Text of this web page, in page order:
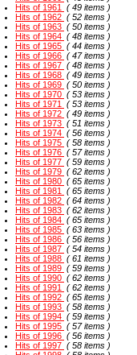
Hits of 1961
( 49 items )
Hits of 1962 ( 52 items )
Hits of 1963 ( 50 items )
Hits of 1964 ( 48 items )
Hits of 1965 ( 44 items )
Hits of 1966 ( 47 items )
Hits of 1967 ( 48 items )
Hits of 1968 ( 49 items )
Hits of 1969 ( 50 items )
Hits of 1970 ( 53 items )
Hits of 1971
( 53 items )
Hits of 1972 ( 49 items )
Hits of 1973 ( 51 items )
Hits of 1974 ( 56 items )
Hits of 1975 ( 58 items )
Hits of 1976 ( 57 items )
Hits of 1977 ( 59 items )
Hits of 1979 ( 62 items )
Hits of 1980 ( 65 items )
Hits of 1981
( 65 items )
Hits of 1982 ( 64 items )
Hits of 1983 ( 62 items )
Hits of 1984 ( 65 items )
Hits of 1985 ( 63 items )
Hits of 1986 ( 56 items )
Hits of 1987 ( 54 items )
Hits of 1988 ( 61 items )
Hits of 1989 ( 59 items )
Hits of 1990 ( 62 items )
Hits of 1991
( 62 items )
Hits of 1992 ( 65 items )
Hits of 1993 ( 58 items )
Hits of 1994 ( 59 items )
Hits of 1995 ( 57 items )
Hits of 1996 ( 56 items )
Hits of 1997 ( 58 items )